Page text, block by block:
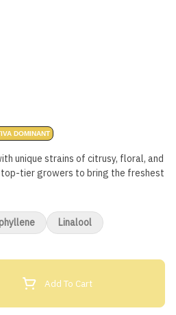
DOMINANT
unique strains of citrusy, floral, and
top-tier growers to bring the freshest
Add To Cart
Linalool